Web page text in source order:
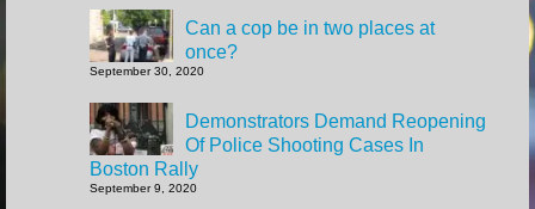
Can a cop be in two places at
once?
September 30, 2020
Demonstrators Demand Reopening
Of Police Shooting Cases In
Boston Rally
September 9, 2020